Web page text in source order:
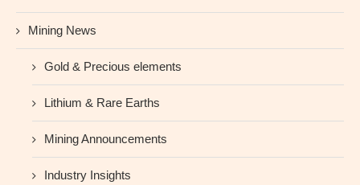
Mining News
Gold & Precious elements
Lithium & Rare Earths
Mining Announcements
Industry Insights